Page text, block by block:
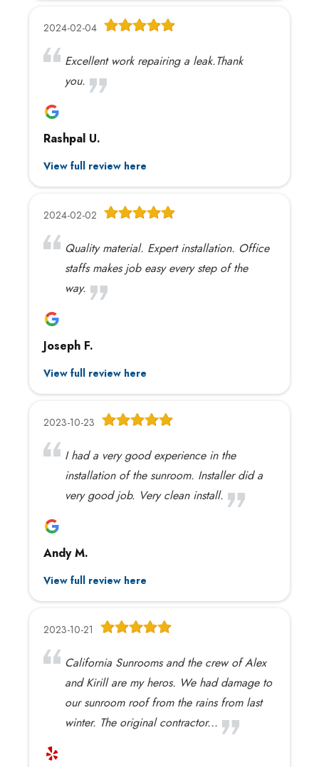
2024-02-04
Excellent work repairing a leak.Thank
you.
Rashpal U.
View full review here
2024-02-02
Quality material. Expert installation. Office
staffs makes job easy every step of the
way.
Joseph F.
View full review here
2023-10-23
I had a very good experience in the
installation of the sunroom. Installer did a
very good job. Very clean install.
Andy M.
View full review here
2023-10-21
California Sunrooms and the crew of Alex
and Kirill are my heros. We had damage to
our sunroom roof from the rains from last
winter. The original contractor...